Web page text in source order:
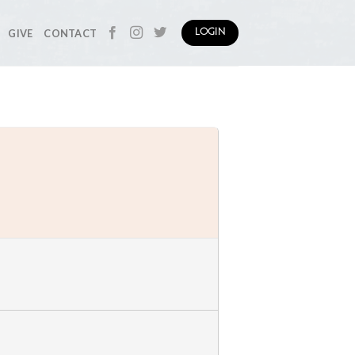
GIVE CONTACT LOGIN